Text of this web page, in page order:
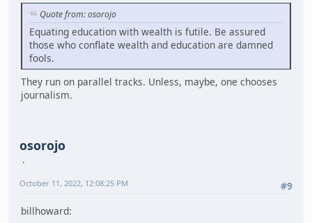
Quote from: osorojo
Equating education with wealth is futile. Be assured
those who conflate wealth and education are damned
fools.
They run on parallel tracks. Unless, maybe, one chooses
journalism.
osorojo
#9
October 11, 2022, 12:08:25 PM
billhoward: